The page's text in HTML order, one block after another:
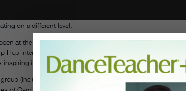
on a different level.
at the top of the competitive hip-hop scene for what feels
Hop International New Zealand Nationals. And the routine
inspiring its own reaction videos on YouTube.
(including the ReQuest Dance Crew and Royal Family
of Cardi B and Kendrick Lamar and early-2000s